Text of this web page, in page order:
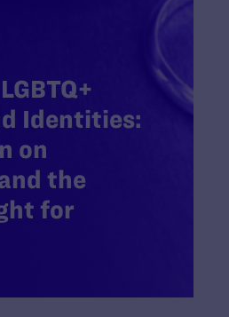
Identities:
on
the
for